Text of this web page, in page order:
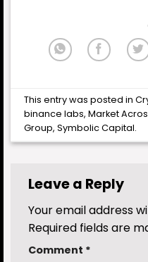
This entry was posted in
binance labs,Market
Group,Symbolic Capital.
Leave a Reply
Your email address
Required fields are
Comment *